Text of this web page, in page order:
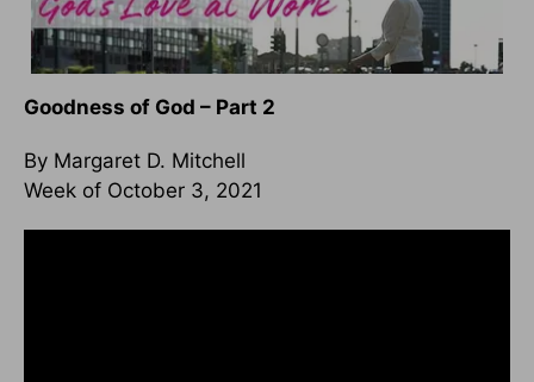
Goodness of God – Part 2
By Margaret D. Mitchell
Week of October 3, 2021